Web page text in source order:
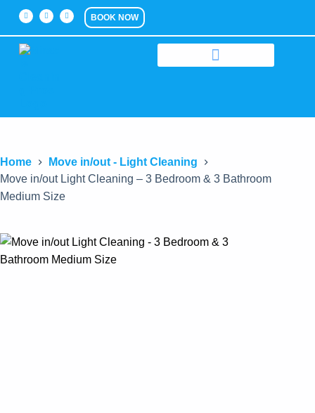
BOOK NOW
Home
Move in/out - Light Cleaning
Move in/out Light Cleaning – 3 Bedroom & 3 Bathroom
Medium Size